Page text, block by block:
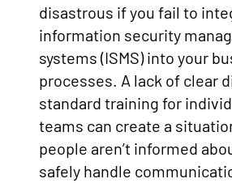
disastrous if you fail to
information security
systems (ISMS) into your
processes. A lack of clear
standard training for
teams can create a
people aren’t informed
safely handle